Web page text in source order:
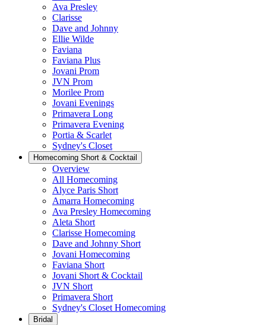
Ava Presley
Clarisse
Dave and Johnny
Ellie Wilde
Faviana
Faviana Plus
Jovani Prom
JVN Prom
Morilee Prom
Jovani Evenings
Primavera Long
Primavera Evening
Portia & Scarlet
Sydney's Closet
Homecoming Short & Cocktail
Overview
All Homecoming
Alyce Paris Short
Amarra Homecoming
Ava Presley Homecoming
Aleta Short
Clarisse Homecoming
Dave and Johnny Short
Jovani Homecoming
Faviana Short
Jovani Short & Cocktail
JVN Short
Primavera Short
Sydney's Closet Homecoming
Bridal